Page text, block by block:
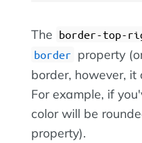
The border-top-
border property
border, however,
For example, if
color will be
property).